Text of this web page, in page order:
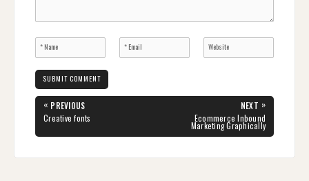
Post
navigation
« PREVIOUS
PREVIOUS
POST:
Creative fonts
NEXT »
Ecommerce Inbound
Marketing Graphically